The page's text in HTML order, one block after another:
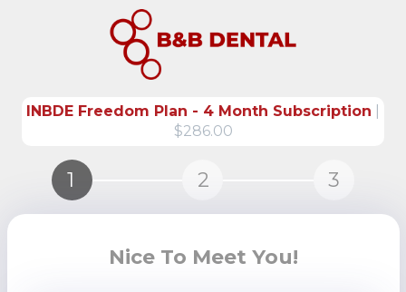
INBDE Freedom Plan - 4 Month Subscription
$286.00
1 2 3
Nice To Meet You!